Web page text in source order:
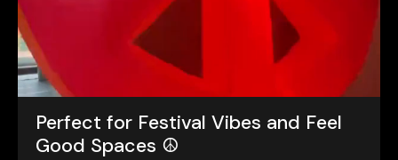
Perfect for Festival Vibes and Feel
Good Spaces ☮️